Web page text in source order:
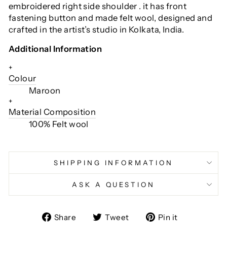
embroidered right side shoulder . it has front
fastening button and made felt wool, designed and
crafted in the artist’s studio in Kolkata, India.
Additional Information
+
Colour
Maroon
+
Material Composition
100% Felt wool
SHIPPING INFORMATION
ASK A QUESTION
Share
ShareTweet
TweetPin it